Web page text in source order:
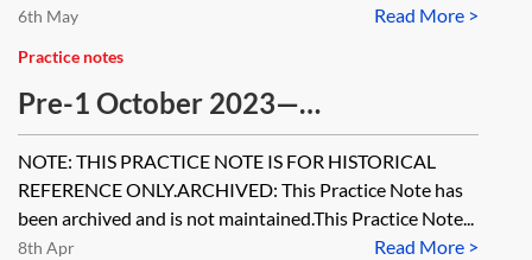
Read More >
6th May
Practice notes
Pre-1 October 2023—
Determination of an application
without a hearing (on the papers)
[Archived]
NOTE: THIS PRACTICE NOTE IS FOR HISTORICAL
REFERENCE ONLY.ARCHIVED: This Practice Note has
been archived and is not maintained.This Practice Note...
Read More >
8th Apr